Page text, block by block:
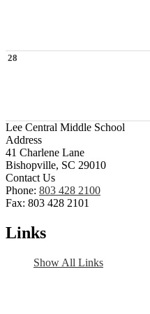
28
Lee Central Middle School
Address
41 Charlene Lane
Bishopville, SC 29010
Contact Us
Phone: 803 428 2100
Fax: 803 428 2101
Links
Show All Links